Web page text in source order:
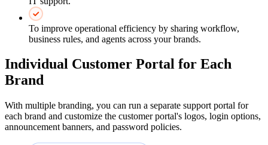
To improve operational efficiency by sharing workflow,
business rules, and agents across your brands.
Individual Customer Portal for Each
Brand
With multiple branding, you can run a separate support portal for
each brand and customize the customer portal's logos, login options,
announcement banners, and password policies.